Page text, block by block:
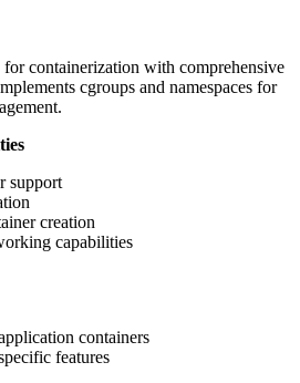
containerization with comprehensive
cgroups and namespaces for
support
creation
capabilities
containers
features